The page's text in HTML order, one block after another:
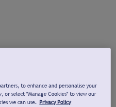
to enhance and personalise your
or select "Manage Cookies" to view our
we can use. Privacy Policy